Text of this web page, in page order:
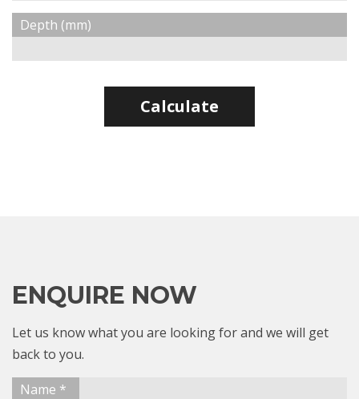
Depth (mm)
Calculate
ENQUIRE NOW
Let us know what you are looking for and we will get
back to you.
Name *